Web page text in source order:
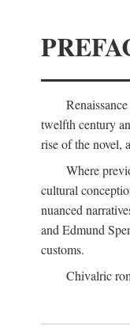
twelfth century
rise of the novel,
Where
cultural
nuanced
and Edmund
customs.
Chivalric